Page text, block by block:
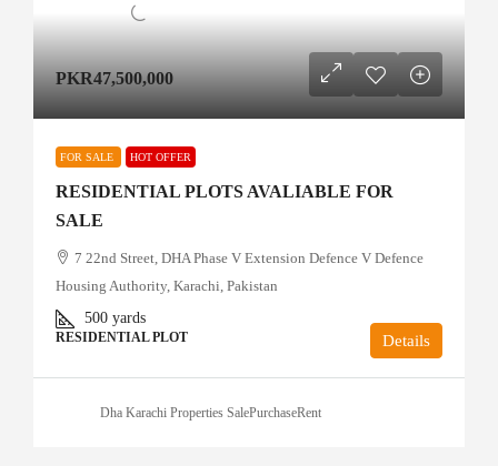
PKR47,500,000
FOR SALE HOT OFFER
RESIDENTIAL PLOTS AVALIABLE FOR
SALE
7 22nd Street, DHA Phase V Extension Defence V Defence
Housing Authority, Karachi, Pakistan
500 yards
RESIDENTIAL PLOT Details
Dha Karachi Properties SalePurchaseRent